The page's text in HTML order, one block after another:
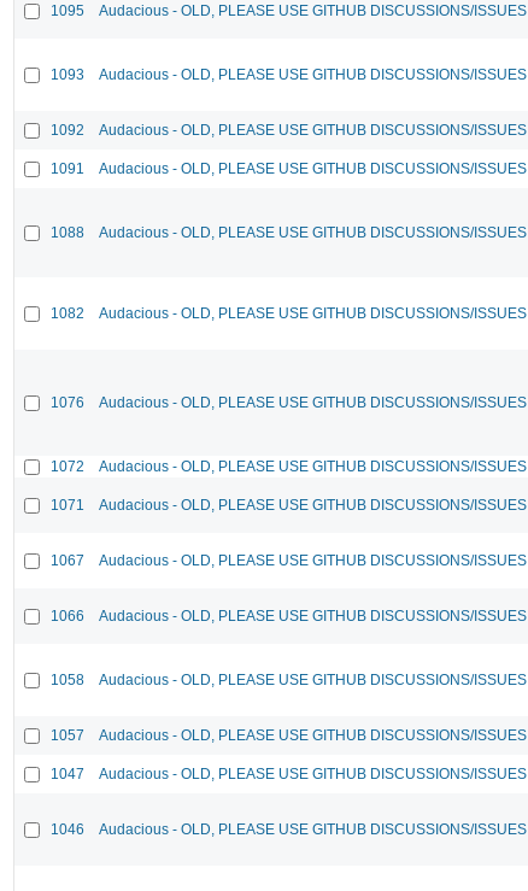
1095 Audacious - OLD, PLEASE USE GITHUB DISCUSSIONS/ISSUES
1093 Audacious - OLD, PLEASE USE GITHUB DISCUSSIONS/ISSUES
1092 Audacious - OLD, PLEASE USE GITHUB DISCUSSIONS/ISSUES
1091 Audacious - OLD, PLEASE USE GITHUB DISCUSSIONS/ISSUES
1088 Audacious - OLD, PLEASE USE GITHUB DISCUSSIONS/ISSUES
1082 Audacious - OLD, PLEASE USE GITHUB DISCUSSIONS/ISSUES
1076 Audacious - OLD, PLEASE USE GITHUB DISCUSSIONS/ISSUES
1072 Audacious - OLD, PLEASE USE GITHUB DISCUSSIONS/ISSUES
1071 Audacious - OLD, PLEASE USE GITHUB DISCUSSIONS/ISSUES
1067 Audacious - OLD, PLEASE USE GITHUB DISCUSSIONS/ISSUES
1066 Audacious - OLD, PLEASE USE GITHUB DISCUSSIONS/ISSUES
1058 Audacious - OLD, PLEASE USE GITHUB DISCUSSIONS/ISSUES
1057 Audacious - OLD, PLEASE USE GITHUB DISCUSSIONS/ISSUES
1047 Audacious - OLD, PLEASE USE GITHUB DISCUSSIONS/ISSUES
1046 Audacious - OLD, PLEASE USE GITHUB DISCUSSIONS/ISSUES